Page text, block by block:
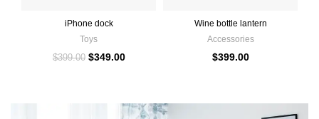
iPhone dock
Toys
$399.00 $349.00
Wine bottle lantern
Accessories
$399.00